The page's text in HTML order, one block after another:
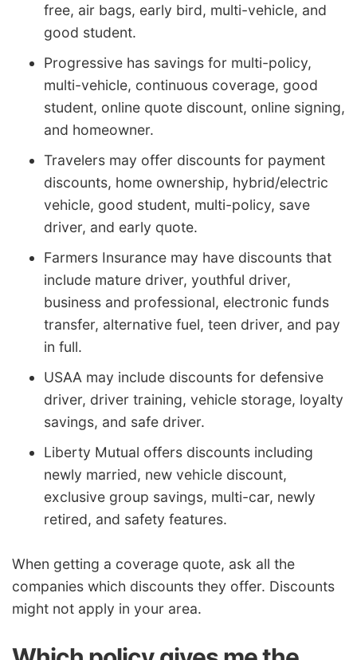
free, air bags, early bird, multi-vehicle, and
good student.
Progressive has savings for multi-policy,
multi-vehicle, continuous coverage, good
student, online quote discount, online signing,
and homeowner.
Travelers may offer discounts for payment
discounts, home ownership, hybrid/electric
vehicle, good student, multi-policy, save
driver, and early quote.
Farmers Insurance may have discounts that
include mature driver, youthful driver,
business and professional, electronic funds
transfer, alternative fuel, teen driver, and pay
in full.
USAA may include discounts for defensive
driver, driver training, vehicle storage, loyalty
savings, and safe driver.
Liberty Mutual offers discounts including
newly married, new vehicle discount,
exclusive group savings, multi-car, newly
retired, and safety features.
When getting a coverage quote, ask all the
companies which discounts they offer. Discounts
might not apply in your area.